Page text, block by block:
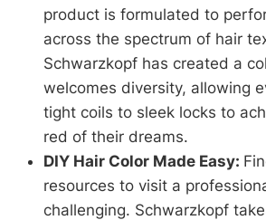
product is formulated to
across the spectrum of hair
Schwarzkopf has created a
welcomes diversity, allowing
tight coils to sleek locks to
red of their dreams.
DIY Hair Color Made Easy:
resources to visit a
challenging. Schwarzkopf